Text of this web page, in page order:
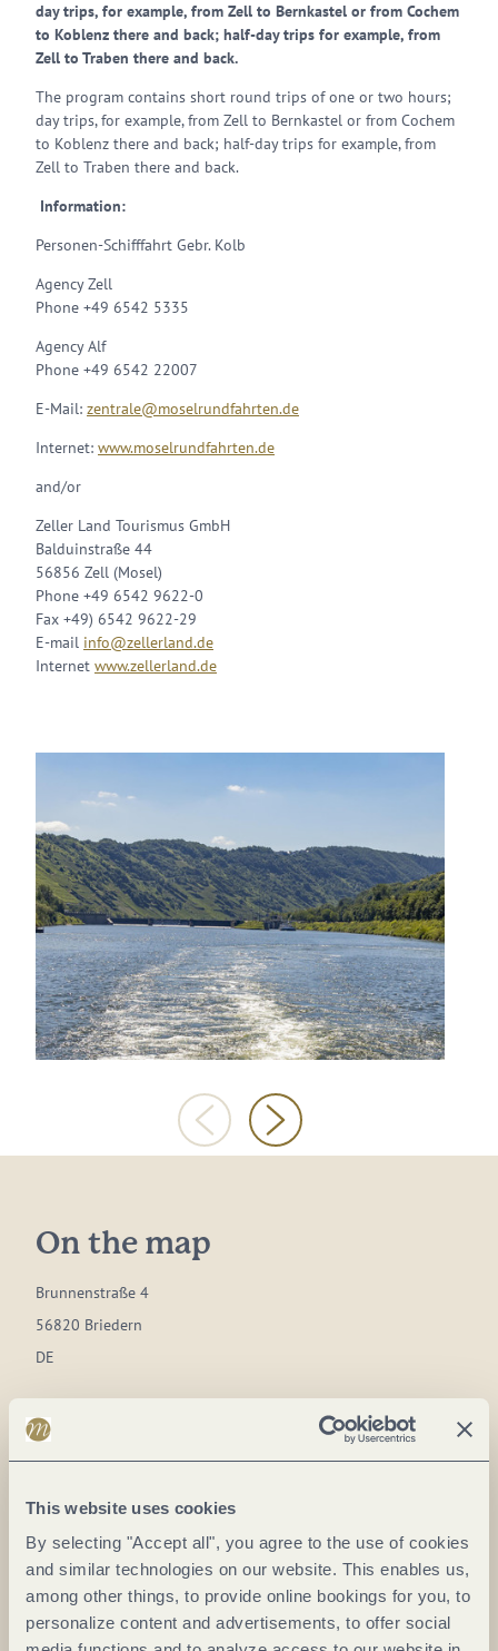
This website uses cookies
By selecting "Accept all", you agree to the use of cookies
and similar technologies on our website. This enables us,
among other things, to provide online bookings for you, to
personalize content and advertisements, to offer social
day trips, for example, from Zell to Bernkastel or from Cochem
to Koblenz there and back; half-day trips for example, from
Zell to Traben there and back.
The program contains short round trips of one or two hours;
day trips, for example, from Zell to Bernkastel or from Cochem
to Koblenz there and back; half-day trips for example, from
Zell to Traben there and back.
Information:
Personen-Schifffahrt Gebr. Kolb
Agency Zell
Phone +49 6542 5335
Agency Alf
Phone +49 6542 22007
E-Mail: zentrale@moselrundfahrten.de
Internet: www.moselrundfahrten.de
and/or
Zeller Land Tourismus GmbH
Balduinstraße 44
56856 Zell (Mosel)
Phone +49 6542 9622-0
Fax +49) 6542 9622-29
E-mail info@zellerland.de
Internet www.zellerland.de
On the map
Brunnenstraße 4
56820 Briedern
DE
Phone:
Fax:
Website:www.moselrundfahrten.de
Plan a trip